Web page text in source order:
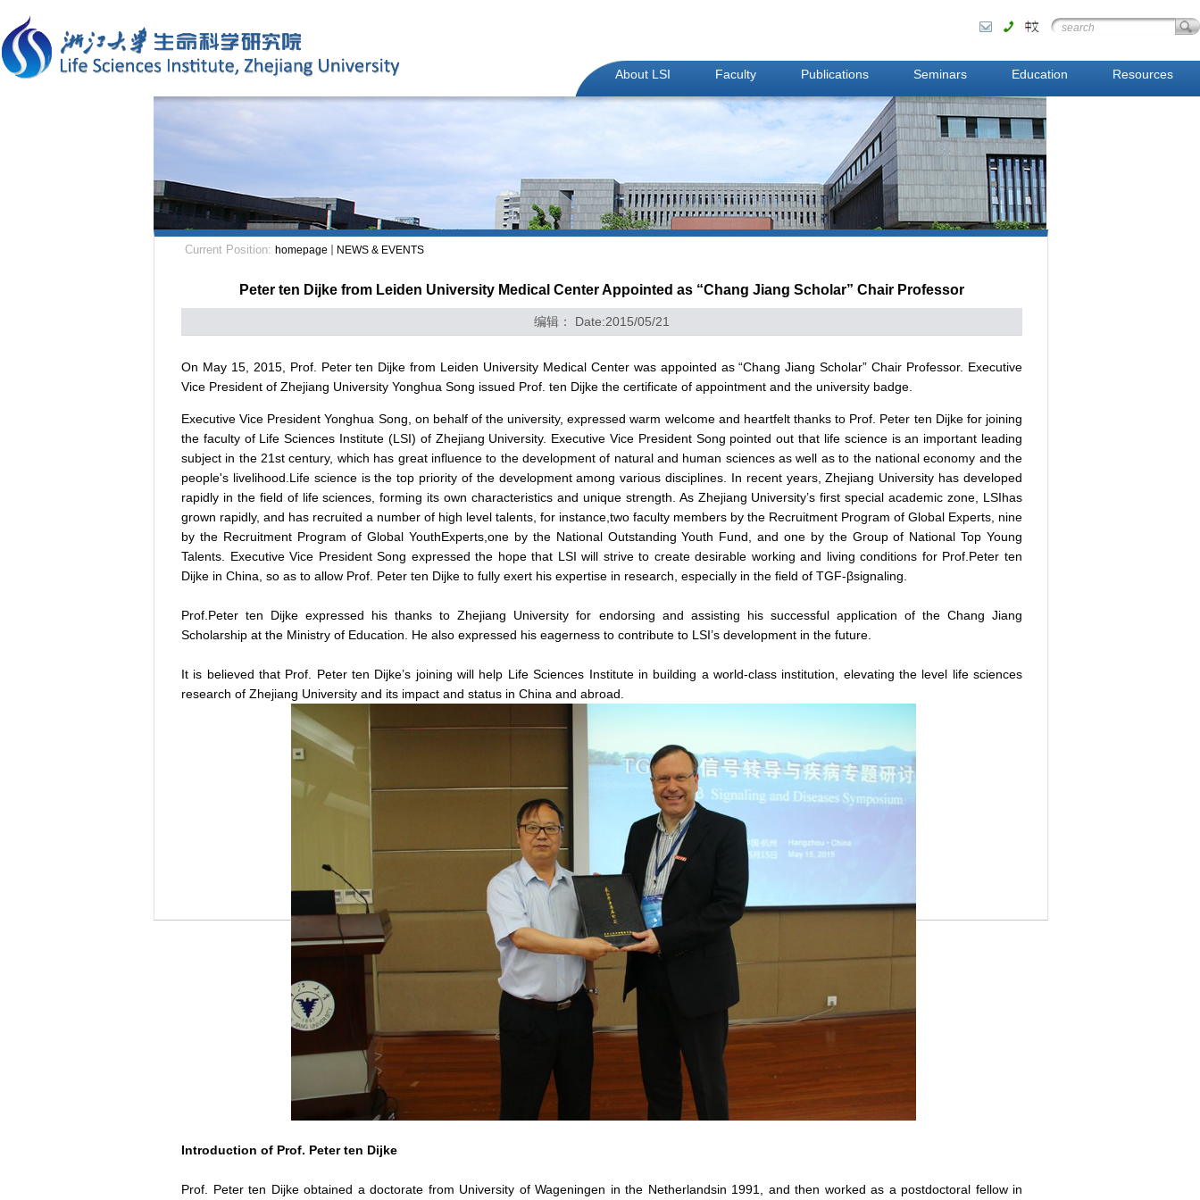
About LSI Faculty Publications Seminars Education Resources
Current Position: homepage NEWS & EVENTS
Peter ten Dijke from Leiden University Medical Center Appointed as “Chang Jiang Scholar” Chair Professor
编辑： Date:2015/05/21
On May 15, 2015, Prof. Peter ten Dijke from Leiden University Medical Center was appointed as “Chang Jiang Scholar” Chair Professor. Executive
Vice President of Zhejiang University Yonghua Song issued Prof. ten Dijke the certificate of appointment and the university badge.
Executive Vice President Yonghua Song, on behalf of the university, expressed warm welcome and heartfelt thanks to Prof. Peter ten Dijke for joining
the faculty of Life Sciences Institute (LSI) of Zhejiang University. Executive Vice President Song pointed out that life science is an important leading
subject in the 21st century, which has great influence to the development of natural and human sciences as well as to the national economy and the
people's livelihood.Life science is the top priority of the development among various disciplines. In recent years, Zhejiang University has developed
rapidly in the field of life sciences, forming its own characteristics and unique strength. As Zhejiang University’s first special academic zone, LSIhas
grown rapidly, and has recruited a number of high level talents, for instance,two faculty members by the Recruitment Program of Global Experts, nine
by the Recruitment Program of Global YouthExperts,one by the National Outstanding Youth Fund, and one by the Group of National Top Young
Talents. Executive Vice President Song expressed the hope that LSI will strive to create desirable working and living conditions for Prof.Peter ten
Dijke in China, so as to allow Prof. Peter ten Dijke to fully exert his expertise in research, especially in the field of TGF-βsignaling.
Prof.Peter ten Dijke expressed his thanks to Zhejiang University for endorsing and assisting his successful application of the Chang Jiang
Scholarship at the Ministry of Education. He also expressed his eagerness to contribute to LSI’s development in the future.
It is believed that Prof. Peter ten Dijke’s joining will help Life Sciences Institute in building a world-class institution, elevating the level life sciences
research of Zhejiang University and its impact and status in China and abroad.
Introduction of Prof. Peter ten Dijke
Prof. Peter ten Dijke obtained a doctorate from University of Wageningen in the Netherlandsin 1991, and then worked as a postdoctoral fellow in